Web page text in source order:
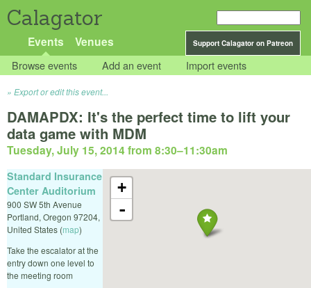
Calagator
Support Calagator on Patreon
Events Venues
Browse events Add an event Import events
Export or edit this event...
DAMAPDX: It's the perfect time to lift your
data game with MDM
Tuesday, July 15, 2014 from 8:30–11:30am
+
-
Standard Insurance
Center Auditorium
900 SW 5th Avenue
Portland, Oregon 97204,
United States (map)
Take the escalator at the
entry down one level to
the meeting room